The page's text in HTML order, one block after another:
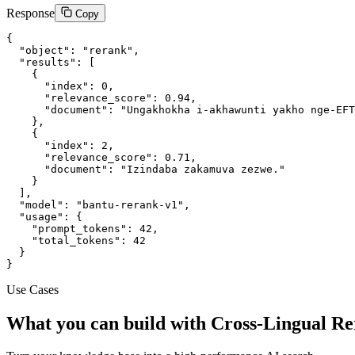
Response Copy
{
  "object": "rerank",
  "results": [
    {
      "index": 0,
      "relevance_score": 0.94,
"document": "Ungakhokha i-akhawunti yakho nge-
    },
    {
      "index": 2,
      "relevance_score": 0.71,
      "document": "Izindaba zakamuva zezwe."
    }
  ],
  "model": "bantu-rerank-v1",
  "usage": {
    "prompt_tokens": 42,
    "total_tokens": 42
  }
}
Use Cases
What you can build with Cross-Lingual